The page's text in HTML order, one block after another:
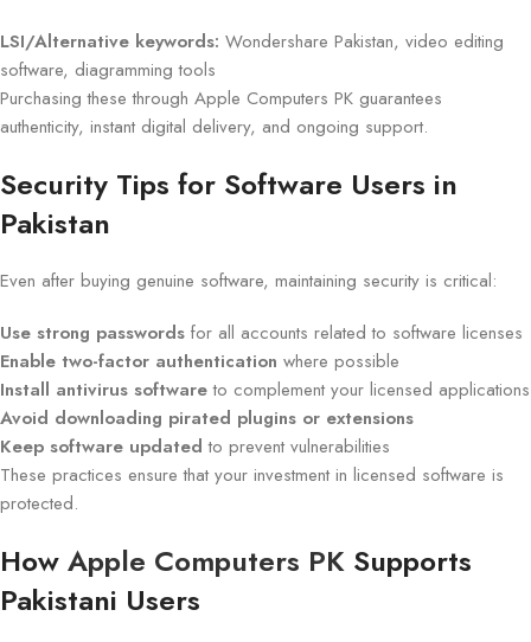
LSI/Alternative keywords: Wondershare Pakistan, video editing
software, diagramming tools
Purchasing these through Apple Computers PK guarantees
authenticity, instant digital delivery, and ongoing support.
Security Tips for Software Users in
Pakistan
Even after buying genuine software, maintaining security is critical:
Use strong passwords for all accounts related to software licenses
Enable two-factor authentication where possible
Install antivirus softwareto complement your licensed applications
Avoid downloading pirated plugins or extensions
Keep software updated to prevent vulnerabilities
These practices ensure that your investment in licensed software is
protected.
How Apple Computers PK Supports
Pakistani Users